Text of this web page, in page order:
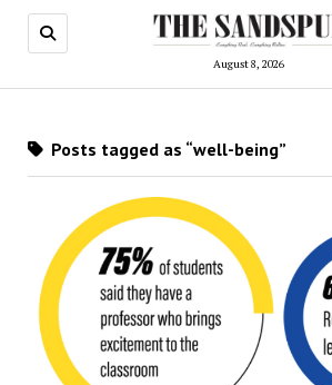
August 8, 2026
Posts tagged as “well-being”